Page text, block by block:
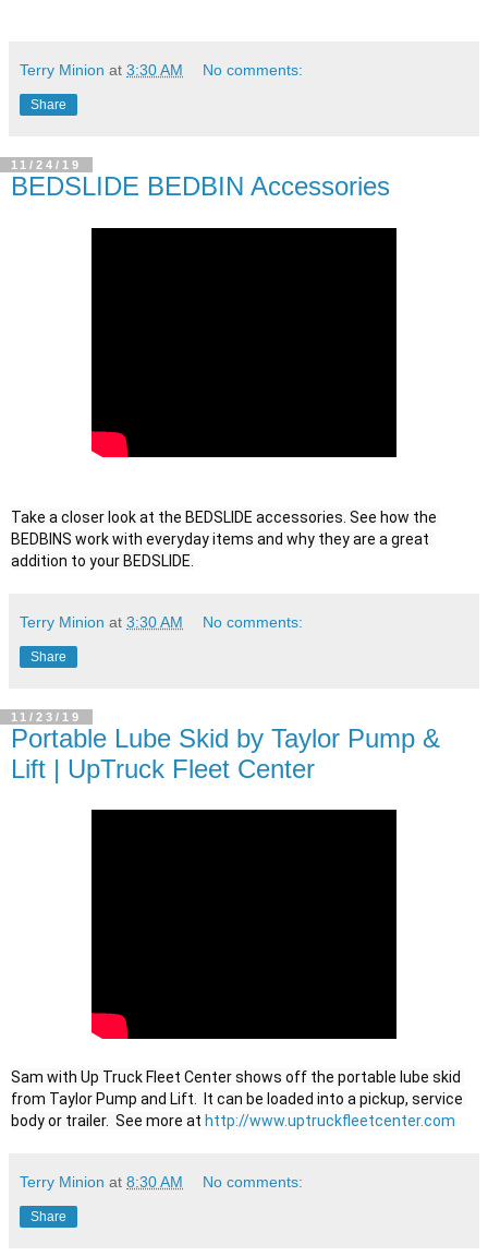
Terry Minion at 3:30 AM No comments:
Share
11/24/19
BEDSLIDE BEDBIN Accessories
Take a closer look at the BEDSLIDE accessories. See how the
BEDBINS work with everyday items and why they are a great
addition to your BEDSLIDE.
Terry Minion at 3:30 AM No comments:
Share
11/23/19
Portable Lube Skid by Taylor Pump &
Lift | UpTruck Fleet Center
Sam with Up Truck Fleet Center shows off the portable lube skid
from Taylor Pump and Lift.  It can be loaded into a pickup, service
body or trailer.  See more at http://www.uptruckfleetcenter.com
Terry Minion at 8:30 AM No comments:
Share